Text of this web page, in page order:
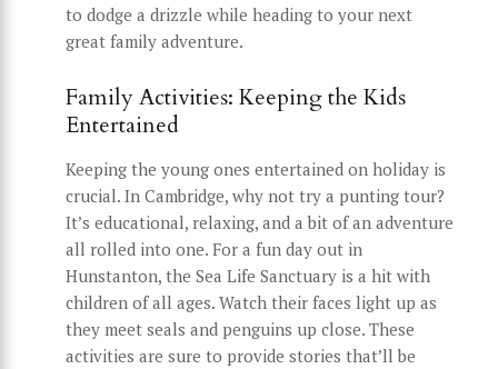
to dodge a drizzle while heading to your next
great family adventure.
Family Activities: Keeping the Kids
Entertained
Keeping the young ones entertained on holiday is
crucial. In Cambridge, why not try a punting tour?
It’s educational, relaxing, and a bit of an adventure
all rolled into one. For a fun day out in
Hunstanton, the Sea Life Sanctuary is a hit with
children of all ages. Watch their faces light up as
they meet seals and penguins up close. These
activities are sure to provide stories that’ll be